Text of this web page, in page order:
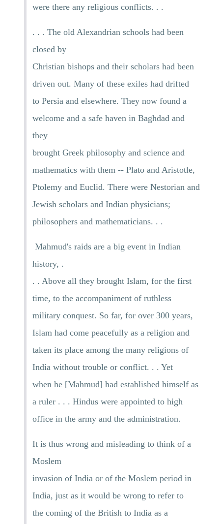
were there any religious conflicts. . .
. . . The old Alexandrian schools had been
closed by
Christian bishops and their scholars had been
driven out. Many of these exiles had drifted
to Persia and elsewhere. They now found a
welcome and a safe haven in Baghdad and
they
brought Greek philosophy and science and
mathematics with them -- Plato and Aristotle,
Ptolemy and Euclid. There were Nestorian and
Jewish scholars and Indian physicians;
philosophers and mathematicians. . .
Mahmud's raids are a big event in Indian
history, .
. . Above all they brought Islam, for the first
time, to the accompaniment of ruthless
military conquest. So far, for over 300 years,
Islam had come peacefully as a religion and
taken its place among the many religions of
India without trouble or conflict. . . Yet
when he [Mahmud] had established himself as
a ruler . . . Hindus were appointed to high
office in the army and the administration.
It is thus wrong and misleading to think of a
Moslem
invasion of India or of the Moslem period in
India, just as it would be wrong to refer to
the coming of the British to India as a